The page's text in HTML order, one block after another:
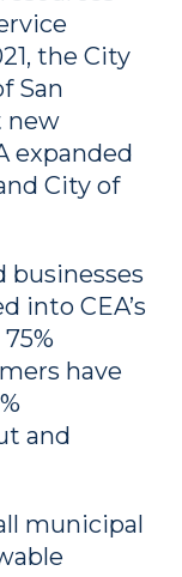
the City
San
new
expanded
City of
businesses
into CEA’s
have
and
municipal